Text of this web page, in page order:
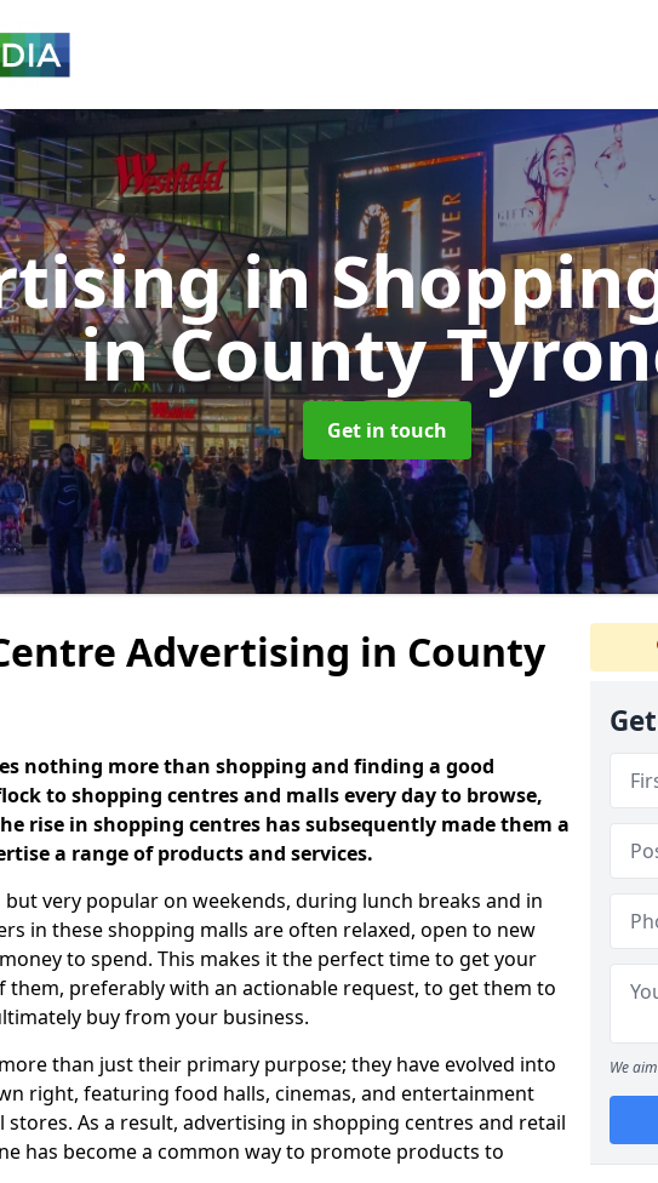
in
in County
Get in touch
Advertising in County
nothing more than shopping and finding a good
to shopping centres and malls every day to browse,
rise in shopping centres has subsequently made them a
a range of products and services.
very popular on weekends, during lunch breaks and in
in these shopping malls are often relaxed, open to new
to spend. This makes it the perfect time to get your
preferably with an actionable request, to get them to
buy from your business.
than just their primary purpose; they have evolved into
right, featuring food halls, cinemas, and entertainment
stores. As a result, advertising in shopping centres and retail
has become a common way to promote products to
We